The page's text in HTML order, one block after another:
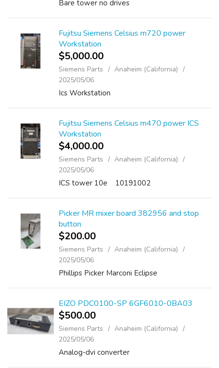
Bare tower no drives
Fujitsu Siemens Celsius m720 power
Workstation
$5,000.00
Siemens Parts
Anaheim (California)
2025/05/06
Ics Workstation
Fujitsu Siemens Celsius m470 power ICS
Workstation
$4,000.00
Siemens Parts
Anaheim (California)
2025/05/06
ICS tower 10e 10191002
Picker MR mixer board 382956 and stop
button
$200.00
Siemens Parts
Anaheim (California)
2025/05/06
Phillips Picker Marconi Eclipse
EIZO PDC0100-SP 6GF6010-0BA03
$500.00
Siemens Parts
Anaheim (California)
2025/05/06
Analog-dvi converter